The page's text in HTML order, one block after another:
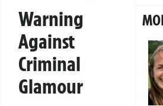
Warning
Against
Criminal
Glamour